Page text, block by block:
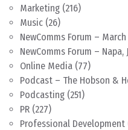
Marketing (216)
Music (26)
NewComms Forum –
NewComms Forum – Napa,
Online Media (77)
Podcast – The Hobson &
Podcasting (251)
PR (227)
Professional Development